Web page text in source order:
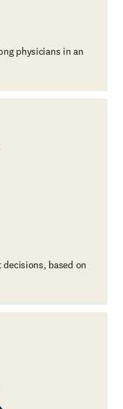
physicians in an
based on